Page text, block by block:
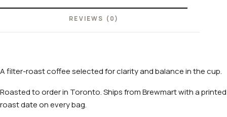
REVIEWS (0)
A filter-roast coffee selected for clarity and balance in the cup.
Roasted to order in Toronto. Ships from Brewmart with a printed
roast date on every bag.